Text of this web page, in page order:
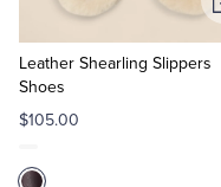
Leather Shearling Slippers
Shoes
$105.00